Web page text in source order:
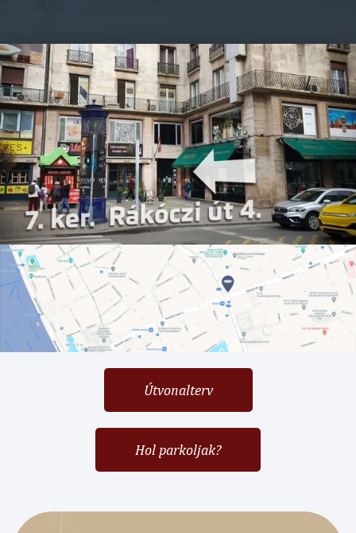
Útvonalterv
Hol parkoljak?